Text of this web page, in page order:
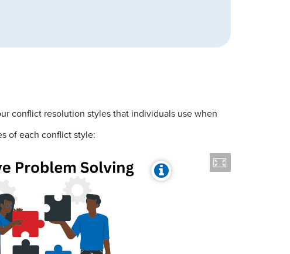
conflict resolution styles that individuals use when
of each conflict style: